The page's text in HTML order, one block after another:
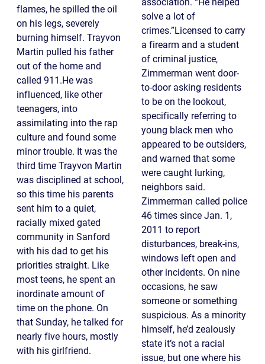
flames, he spilled the oil
on his legs, severely
burning himself. Trayvon
Martin pulled his father
out of the home and
called 911.He was
influenced, like other
teenagers, into
assimilating into the rap
culture and found some
minor trouble. It was the
third time Trayvon Martin
was disciplined at school,
so this time his parents
sent him to a quiet,
racially mixed gated
community in Sanford
with his dad to get his
priorities straight. Like
most teens, he spent an
inordinate amount of
time on the phone. On
that Sunday, he talked for
nearly five hours, mostly
with his girlfriend.
solve a lot of
crimes.”Licensed to carry
a firearm and a student
of criminal justice,
Zimmerman went door-
to-door asking residents
to be on the lookout,
specifically referring to
young black men who
appeared to be outsiders,
and warned that some
were caught lurking,
neighbors said.
Zimmerman called police
46 times since Jan. 1,
2011 to report
disturbances, break-ins,
windows left open and
other incidents. On nine
occasions, he saw
someone or something
suspicious. As a minority
himself, he’d zealously
state it’s not a racial
issue, but one where his